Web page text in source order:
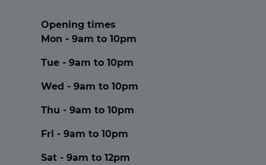
Opening times
Mon - 9am to 10pm
Tue - 9am to 10pm
Wed - 9am to 10pm
Thu - 9am to 10pm
Fri - 9am to 10pm
Sat - 9am to 12pm